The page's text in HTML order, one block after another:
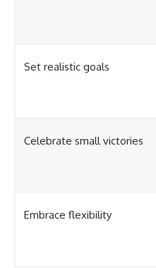
Set realistic goals
Celebrate small victories
Embrace flexibility